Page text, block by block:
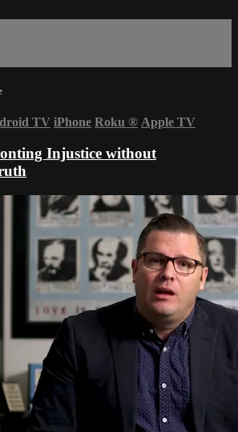
TV iPhone Roku ® Apple TV
Injustice without